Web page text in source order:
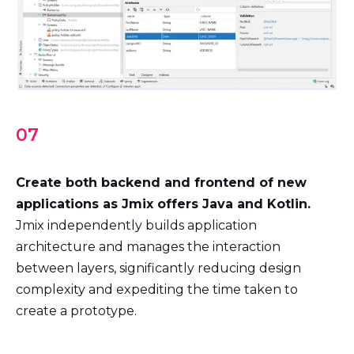
07
Create both backend and frontend of new
applications as Jmix offers Java and Kotlin.
Jmix independently builds application
architecture and manages the interaction
between layers, significantly reducing design
complexity and expediting the time taken to
create a prototype.